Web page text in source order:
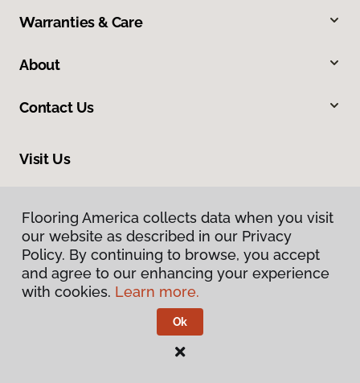
Warranties & Care
About
Contact Us
Visit Us
Privacy Policy
Flooring America.
Flooring America collects data when you visit
our website as described in our Privacy
Policy. By continuing to browse, you accept
and agree to our enhancing your experience
with cookies. Learn more.
Ok